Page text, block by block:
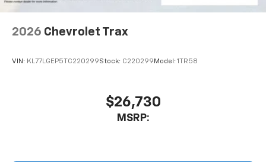
2026 Chevrolet Trax
VIN: KL77LGEP5TC220299Stock: C220299 Model: 1TR58
$26,730
MSRP: